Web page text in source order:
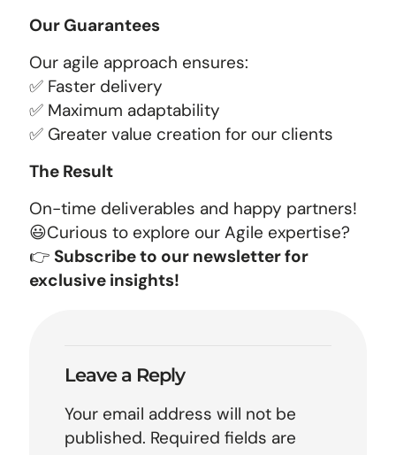
Our Guarantees
Our agile approach ensures:
✅ Faster delivery
✅ Maximum adaptability
✅ Greater value creation for our clients
The Result
On-time deliverables and happy partners!
😃Curious to explore our Agile expertise?
👉 Subscribe to our newsletter for
exclusive insights!
Leave a Reply
Your email address will not be
published. Required fields are